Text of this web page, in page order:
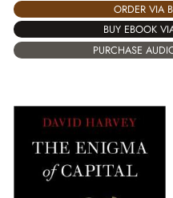
ORDER VIA
BUY EBOOK
PURCHASE